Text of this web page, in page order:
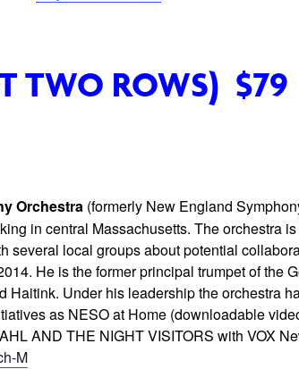
TWO ROWS) $79
Orchestra (formerly New England
in central Massachusetts. The orchestra
several local groups about potential
He is the former principal trumpet of the
Haitink. Under his leadership the orchestra
as NESO at Home (downloadable
AND THE NIGHT VISITORS with VOX
M